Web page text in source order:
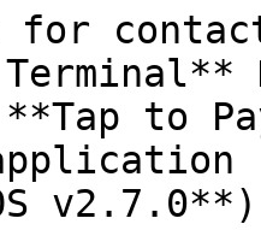
for
**Tap to